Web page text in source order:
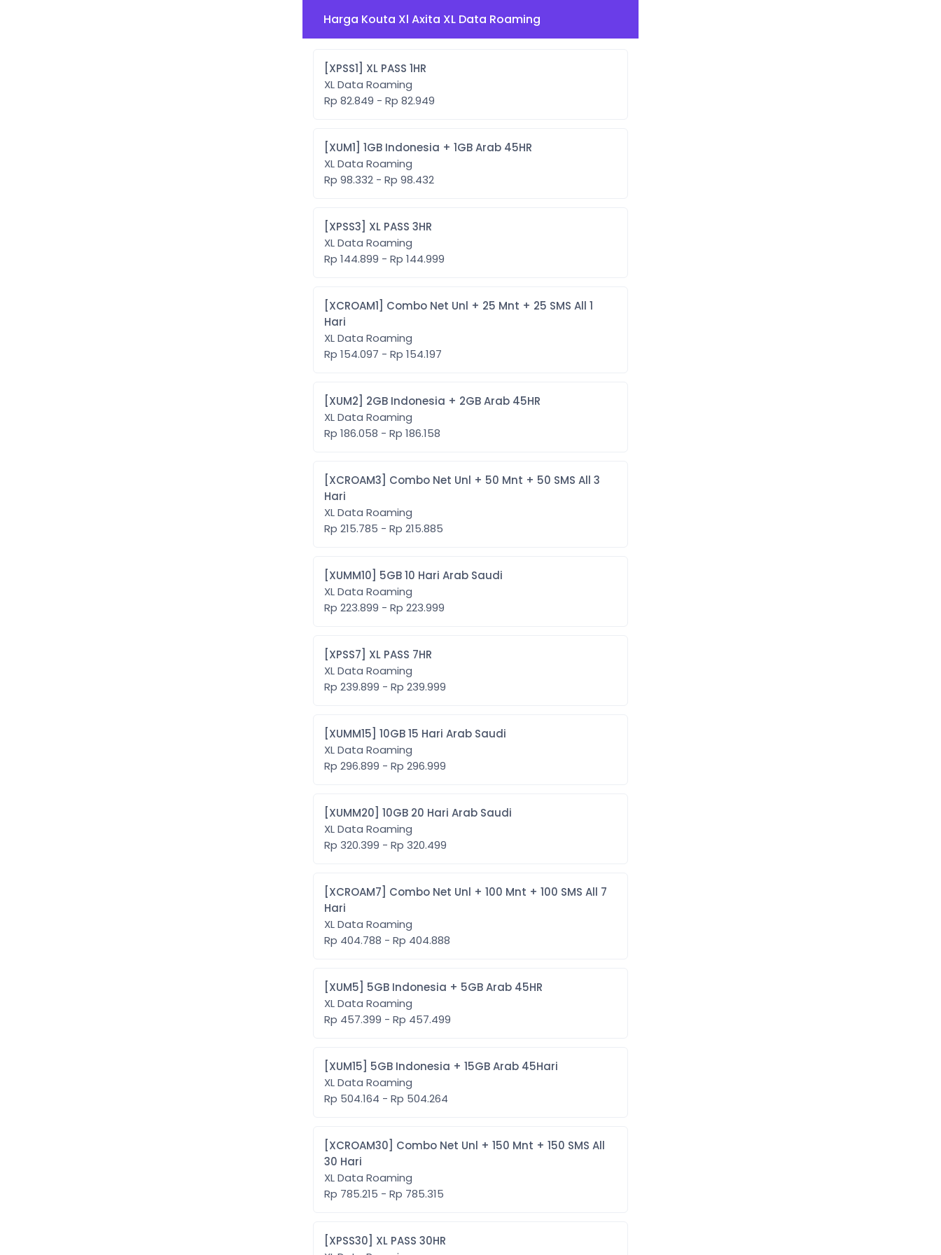
Harga Kouta Xl Axita XL Data Roaming
[XPSS1] XL PASS 1HR
XL Data Roaming
Rp 82.849 - Rp 82.949
[XUM1] 1GB Indonesia + 1GB Arab 45HR
XL Data Roaming
Rp 98.332 - Rp 98.432
[XPSS3] XL PASS 3HR
XL Data Roaming
Rp 144.899 - Rp 144.999
[XCROAM1] Combo Net Unl + 25 Mnt + 25 SMS All 1
Hari
XL Data Roaming
Rp 154.097 - Rp 154.197
[XUM2] 2GB Indonesia + 2GB Arab 45HR
XL Data Roaming
Rp 186.058 - Rp 186.158
[XCROAM3] Combo Net Unl + 50 Mnt + 50 SMS All 3
Hari
XL Data Roaming
Rp 215.785 - Rp 215.885
[XUMM10] 5GB 10 Hari Arab Saudi
XL Data Roaming
Rp 223.899 - Rp 223.999
[XPSS7] XL PASS 7HR
XL Data Roaming
Rp 239.899 - Rp 239.999
[XUMM15] 10GB 15 Hari Arab Saudi
XL Data Roaming
Rp 296.899 - Rp 296.999
[XUMM20] 10GB 20 Hari Arab Saudi
XL Data Roaming
Rp 320.399 - Rp 320.499
[XCROAM7] Combo Net Unl + 100 Mnt + 100 SMS All 7
Hari
XL Data Roaming
Rp 404.788 - Rp 404.888
[XUM5] 5GB Indonesia + 5GB Arab 45HR
XL Data Roaming
Rp 457.399 - Rp 457.499
[XUM15] 5GB Indonesia + 15GB Arab 45Hari
XL Data Roaming
Rp 504.164 - Rp 504.264
[XCROAM30] Combo Net Unl + 150 Mnt + 150 SMS All
30 Hari
XL Data Roaming
Rp 785.215 - Rp 785.315
[XPSS30] XL PASS 30HR